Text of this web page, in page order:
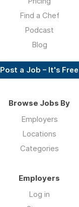
Find a Chef
Podcast
Blog
Post a Job – It's Free
Browse Jobs By
Employers
Locations
Categories
Employers
Log in